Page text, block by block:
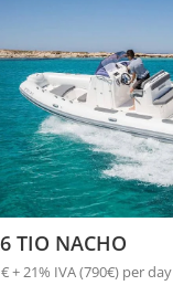
TIO NACHO
+ 21% IVA (790€) per day